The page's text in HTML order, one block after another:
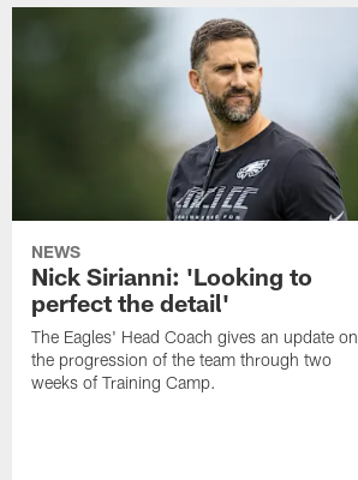
NEWS
Nick Sirianni: 'Looking to
perfect the detail'
The Eagles' Head Coach gives an update on
the progression of the team through two
weeks of Training Camp.